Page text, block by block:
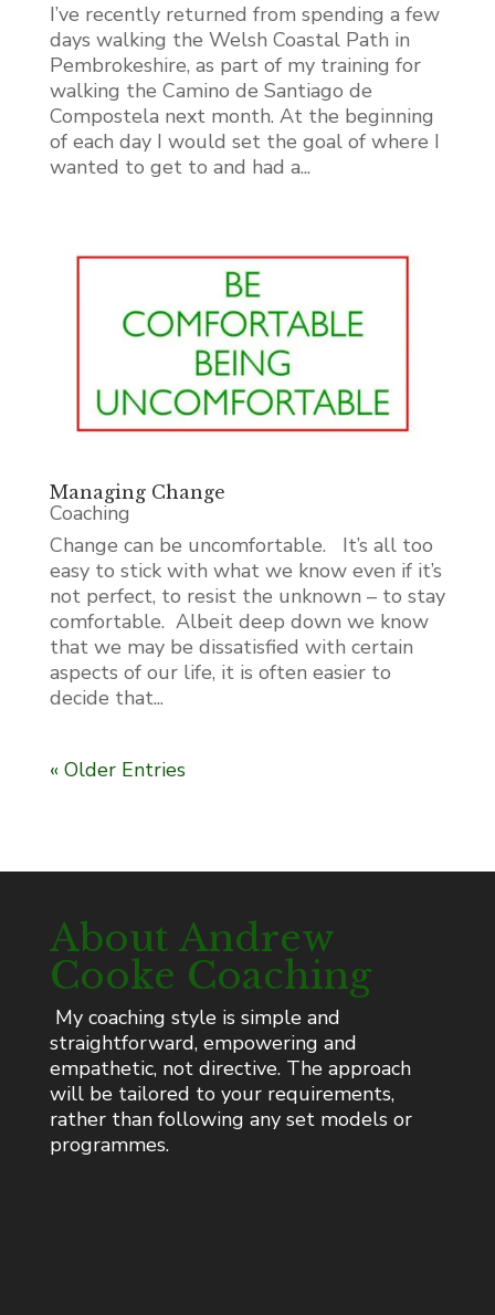
I’ve recently returned from spending a few
days walking the Welsh Coastal Path in
Pembrokeshire, as part of my training for
walking the Camino de Santiago de
Compostela next month. At the beginning
of each day I would set the goal of where I
wanted to get to and had a...
Managing Change
Coaching
Change can be uncomfortable. It’s all too
easy to stick with what we know even if it’s
not perfect, to resist the unknown – to stay
comfortable. Albeit deep down we know
that we may be dissatisfied with certain
aspects of our life, it is often easier to
decide that...
« Older Entries
About Andrew
Cooke Coaching
My coaching style is simple and
straightforward, empowering and
empathetic, not directive. The approach
will be tailored to your requirements,
rather than following any set models or
programmes.